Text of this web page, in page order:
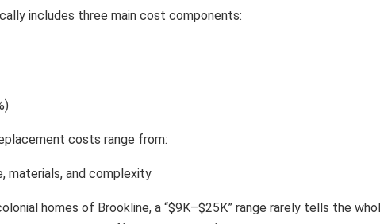
includes three main cost components:
costs range from:
materials, and complexity
homes of Brookline, a “$9K–$25K” range rarely tells the